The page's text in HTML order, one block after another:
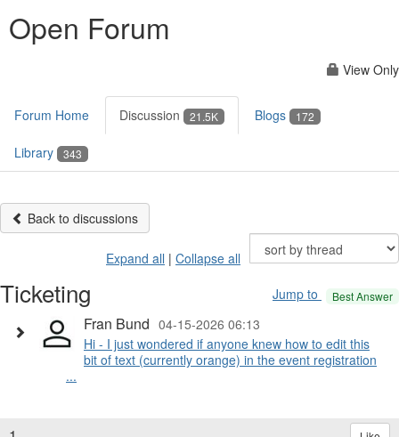
Open Forum
View Only
Forum Home Discussion 21.5K Blogs 172
Library 343
Back to discussions
Expand all | Collapse all
Ticketing Jump to Best Answer
Fran Bund 04-15-2026 06:13
Hi - I just wondered if anyone knew how to edit this
bit of text (currently orange) in the event registration
...